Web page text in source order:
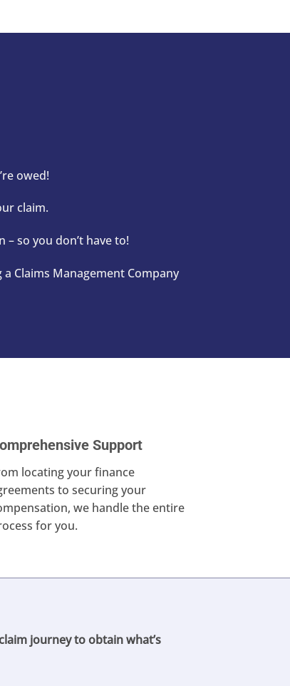
owed!
claim.
so you don’t have to!
Claims Management Company
Support
locating your finance
to securing your
we handle the entire
for you.
journey to obtain what’s